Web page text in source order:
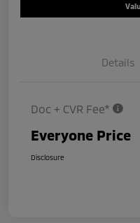
Details
Doc + CVR Fee*
Everyone Price
Disclosure